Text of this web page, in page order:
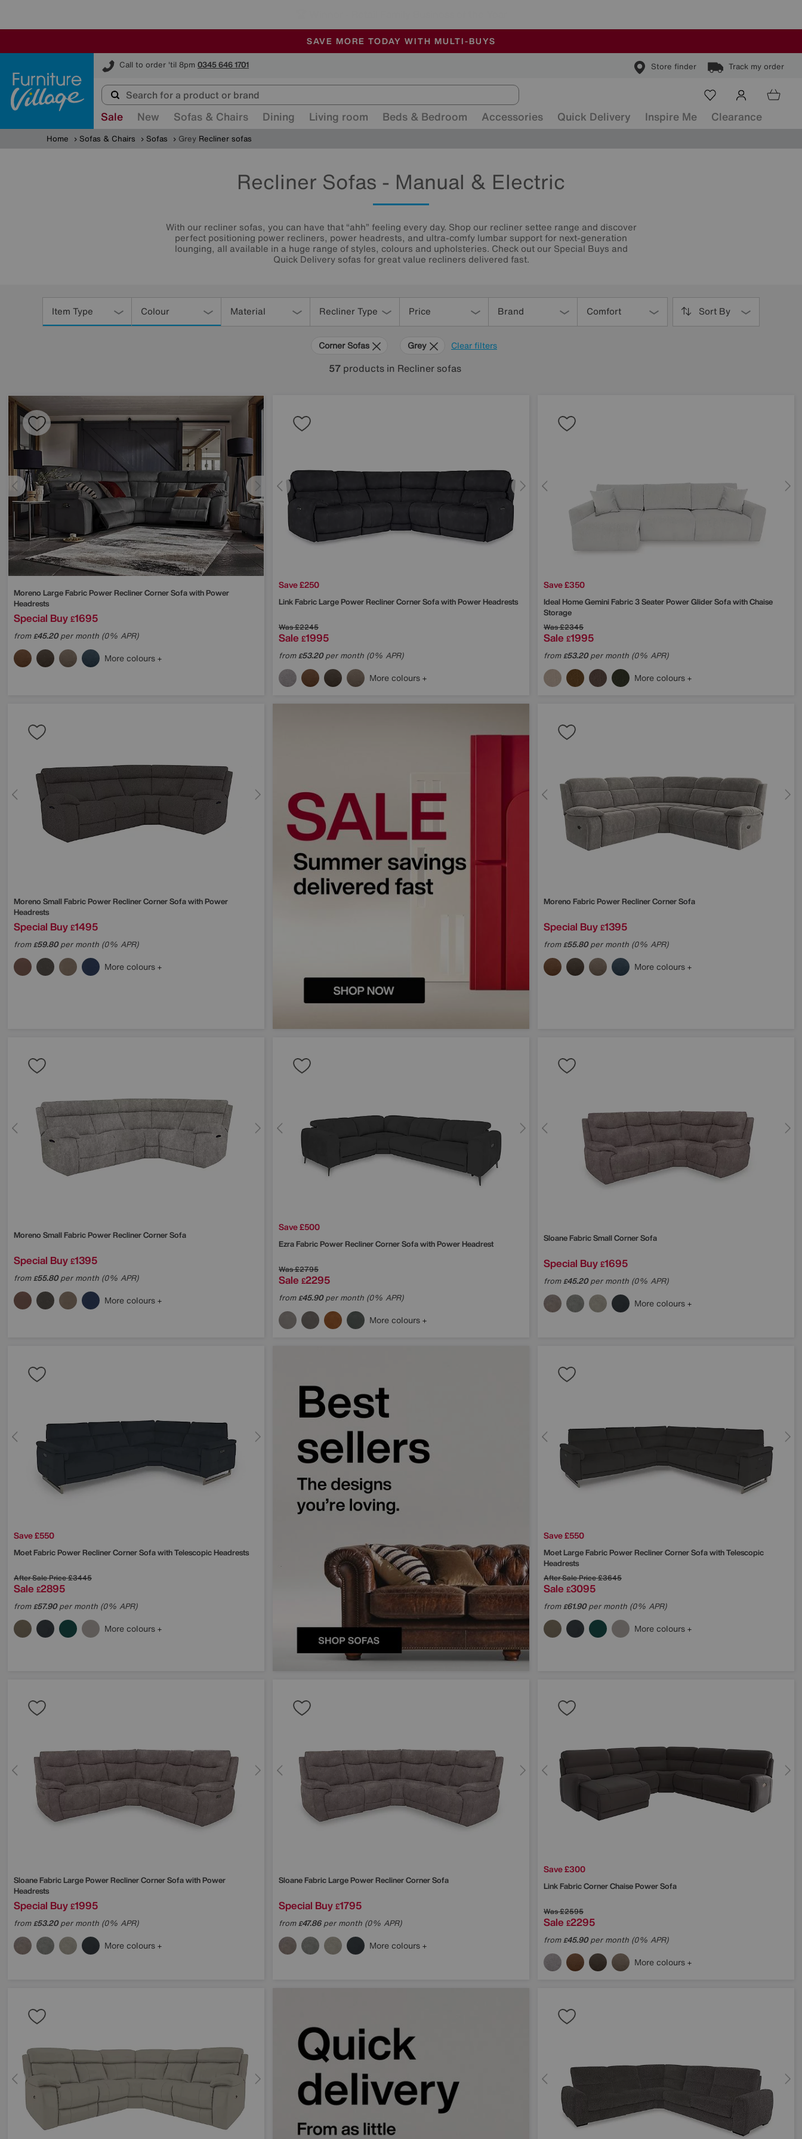
SALE - MANY OFFERS END SUNDAY
ALL OUR STORES ARE FULLY AIR-CONDITIONED
SAVE MORE TODAY WITH MULTI-BUYS
Call to order 'til 8pm 0345 646 1701 Store finder Track my order
Furniture Village
Sale New Sofas & Chairs Dining Living room Beds & Bedroom Accessories Quick Delivery Inspire Me Clearance
Home Sofas & Chairs Sofas Grey Recliner sofas
Recliner Sofas - Manual & Electric
With our recliner sofas, you can have that “ahh” feeling every day. Shop our recliner settee range and discover
perfect positioning power recliners, power headrests, and ultra-comfy lumbar support for next-generation
lounging, all available in a huge range of styles, colours and upholsteries. Check out our Special Buys and
Quick Delivery sofas for great value recliners delivered fast.
Item Type Colour Material Recliner Type Price Brand Comfort Sort By
Clear filters
Corner Sofas Grey
57 products in Recliner sofas
Moreno Large Fabric Power Recliner Corner Sofa with Power
Headrests
Special Buy £1695
from£45.20per month (0% APR)
More colours
Save £250
Link Fabric Large Power Recliner Corner Sofa with Power Headrests
Was£2245
Sale £1995
from£53.20per month (0% APR)
More colours
Save £350
Ideal HomeGemini Fabric 3 Seater Power Glider Sofa with Chaise
Storage
Was£2345
Sale £1995
from£53.20per month (0% APR)
More colours
Moreno Small Fabric Power Recliner Corner Sofa with Power
Headrests
Special Buy £1495
from£59.80per month (0% APR)
More colours
Moreno Fabric Power Recliner Corner Sofa
Special Buy £1395
from£55.80per month (0% APR)
More colours
Moreno Small Fabric Power Recliner Corner Sofa
Special Buy £1395
from£55.80per month (0% APR)
More colours
Save £500
Ezra Fabric Power Recliner Corner Sofa with Power Headrest
Was£2795
Sale £2295
from£45.90per month (0% APR)
More colours
Sloane Fabric Small Corner Sofa
Special Buy £1695
from£45.20per month (0% APR)
More colours
Save £550
Moet Fabric Power Recliner Corner Sofa with Telescopic Headrests
After Sale Price£3445
Sale £2895
from£57.90per month (0% APR)
More colours
Save £550
Moet Large Fabric Power Recliner Corner Sofa with Telescopic
Headrests
After Sale Price£3645
Sale £3095
from£61.90per month (0% APR)
More colours
Sloane Fabric Large Power Recliner Corner Sofa with Power
Headrests
Special Buy £1995
from£53.20per month (0% APR)
More colours
Sloane Fabric Large Power Recliner Corner Sofa
Special Buy £1795
from£47.86per month (0% APR)
More colours
Save £300
Link Fabric Corner Chaise Power Sofa
Was£2595
Sale £2295
from£45.90per month (0% APR)
More colours